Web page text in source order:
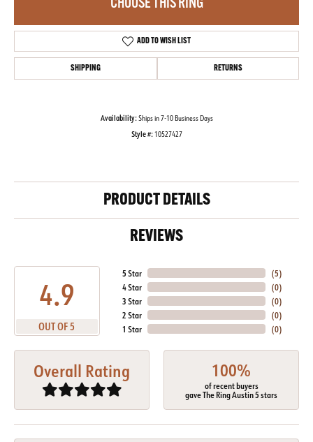
CHOOSE THIS RING
ADD TO WISH LIST
SHIPPING RETURNS
Availability:Ships in 7-10 Business Days
Style #:10527427
PRODUCT DETAILS
REVIEWS
4.9
OUT OF 5
5 Star
4 Star
3 Star
2 Star
1 Star
(5)
(0)
(0)
(0)
(0)
Overall Rating 100%
of recent buyers
gave The Ring Austin 5 stars